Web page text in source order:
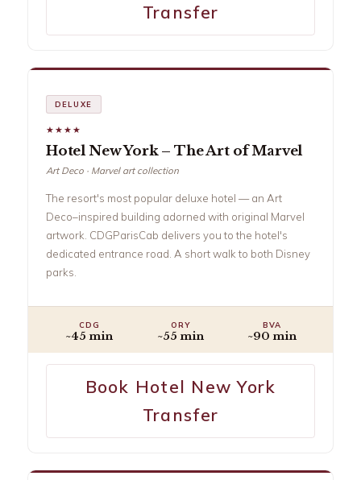
Transfer
DELUXE
★★★★
Hotel New York – The Art of Marvel
Art Deco · Marvel art collection
The resort's most popular deluxe hotel — an Art
Deco–inspired building adorned with original Marvel
artwork. CDGParisCab delivers you to the hotel's
dedicated entrance road. A short walk to both Disney
parks.
CDG
~45 min
ORY
~55 min
BVA
~90 min
Book Hotel New York
Transfer